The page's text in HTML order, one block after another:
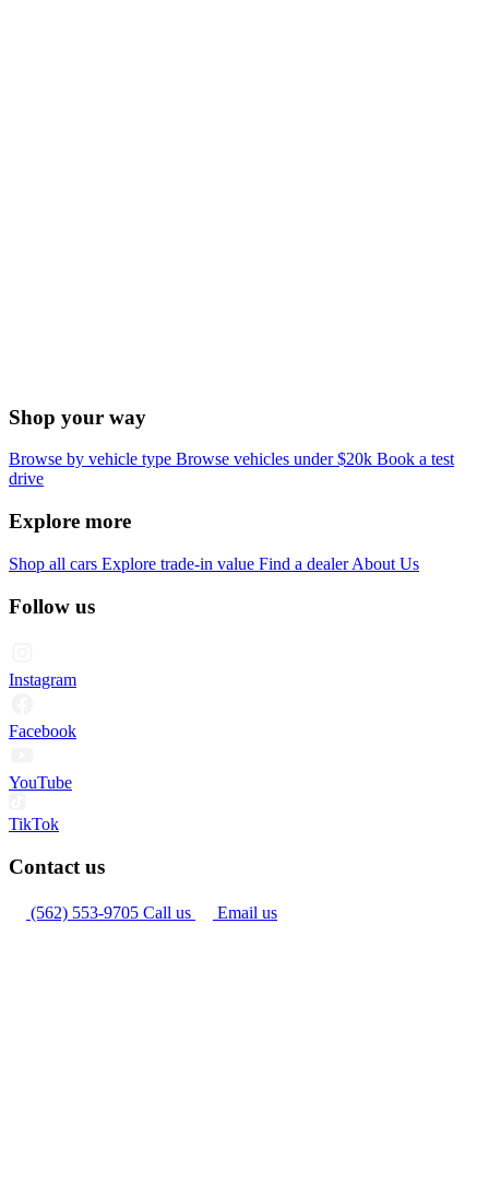
Shop your way
Browse by vehicle type Browse vehicles under $20k Book a test
drive
Explore more
Shop all cars Explore trade-in value Find a dealerAbout Us
Follow us
Instagram
Facebook
YouTube
TikTok
Contact us
(562) 553-9705 Call us Email us